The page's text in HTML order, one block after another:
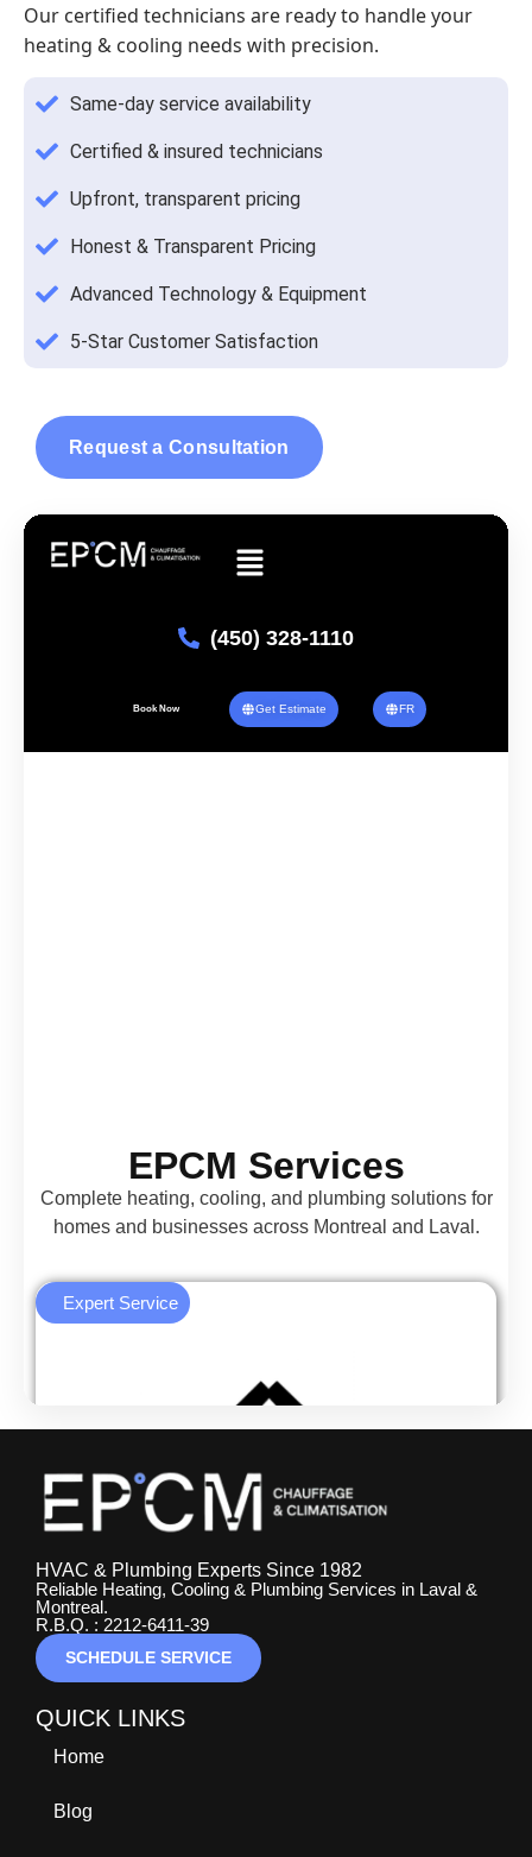
Our certified technicians are ready to handle your
heating & cooling needs with precision.
Same-day service availability
Certified & insured technicians
Upfront, transparent pricing
Honest & Transparent Pricing
Advanced Technology & Equipment
5-Star Customer Satisfaction
Request a Consultation
HVAC & Plumbing Experts Since 1982
Reliable Heating, Cooling & Plumbing Services in Laval &
Montreal.
R.B.Q. : 2212-6411-39
SCHEDULE SERVICE
QUICK LINKS
Home
Blog